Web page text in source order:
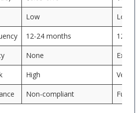
Low Low
12-24 months 12-24
None
High Very
Non-compliant Fully